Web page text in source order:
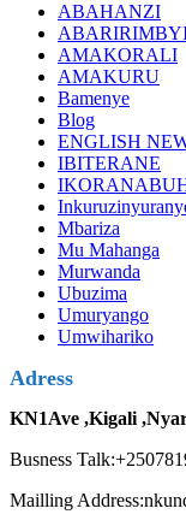
ABAHANZI
AMAKORALI
AMAKURU
Bamenye
Blog
ENGLISH
IBITERANE
Mbariza
Mu Mahanga
Murwanda
Ubuzima
Umuryango
Umwihariko
Adress
KN1Ave ,Kigali
Busness
Mailling